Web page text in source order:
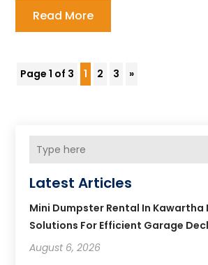
Read More
Page 1 of 3 1 2 3 »
Latest Articles
Mini Dumpster Rental In Kawartha
Solutions For Efficient Garage
August 6, 2026